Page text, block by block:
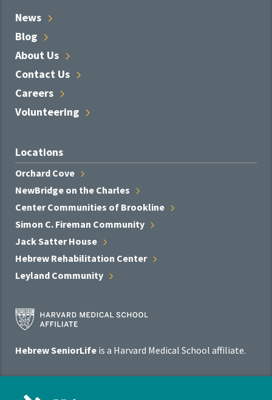
News
Blog
About Us
Contact Us
Careers
Volunteering
Locations
Orchard Cove
NewBridge on the Charles
Center Communities of Brookline
Simon C. Fireman Community
Jack SatterHouse
Hebrew Rehabilitation Center
Leyland Community
Harvard
Medical
Affiliate
Hebrew SeniorLife is a Harvard Medical School affiliate.